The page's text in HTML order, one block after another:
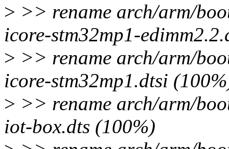
> >> rename arch/arm/
icore-stm32mp1-
> >> rename arch/arm/
icore-stm32mp1.dtsi
> >> rename arch/arm/
iot-box.dts (100%)